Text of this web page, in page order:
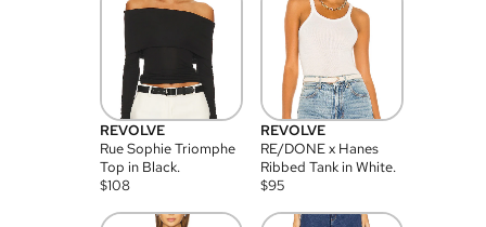
REVOLVE
Rue Sophie Triomphe
Top in Black.
$108
REVOLVE
RE/DONE x Hanes
Ribbed Tank in White.
$95